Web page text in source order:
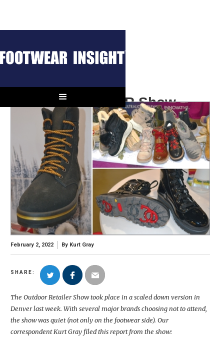
Notes from the OR Show
February 2, 2022 By Kurt Gray
SHARE:
The Outdoor Retailer Show took place in a scaled down version in
Denver last week. With several major brands choosing not to attend,
the show was quiet (not only on the footwear side). Our
correspondent Kurt Gray filed this report from the show: